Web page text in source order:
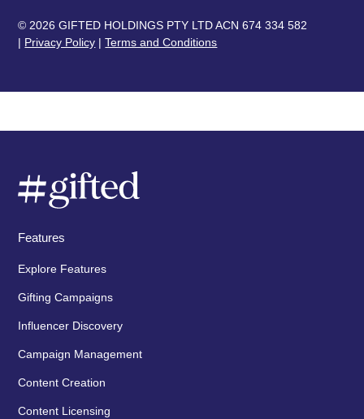
© 2026 GIFTED HOLDINGS PTY LTD ACN 674 334 582
| Privacy Policy |Terms and Conditions
Features
Explore Features
Gifting Campaigns
Influencer Discovery
Campaign Management
Content Creation
Content Licensing